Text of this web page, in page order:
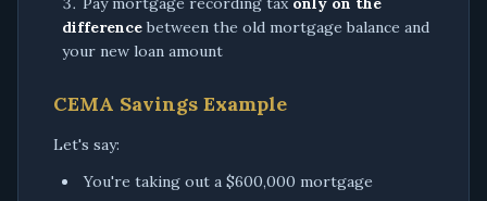
difference between the old mortgage balance and
your new loan amount
CEMA Savings Example
Let's say:
You're taking out a $600,000 mortgage